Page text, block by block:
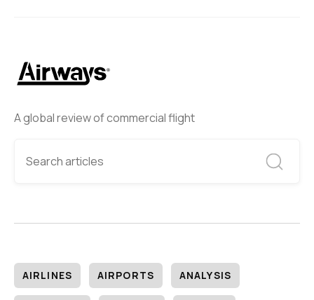
A global review of commercial flight
AIRLINES AIRPORTS ANALYSIS